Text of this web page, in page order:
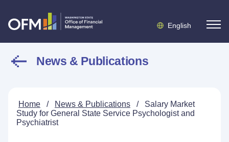
English
News & Publications
Home / News & Publications /
Salary Market
Study for General State Service Psychologist and
Psychiatrist